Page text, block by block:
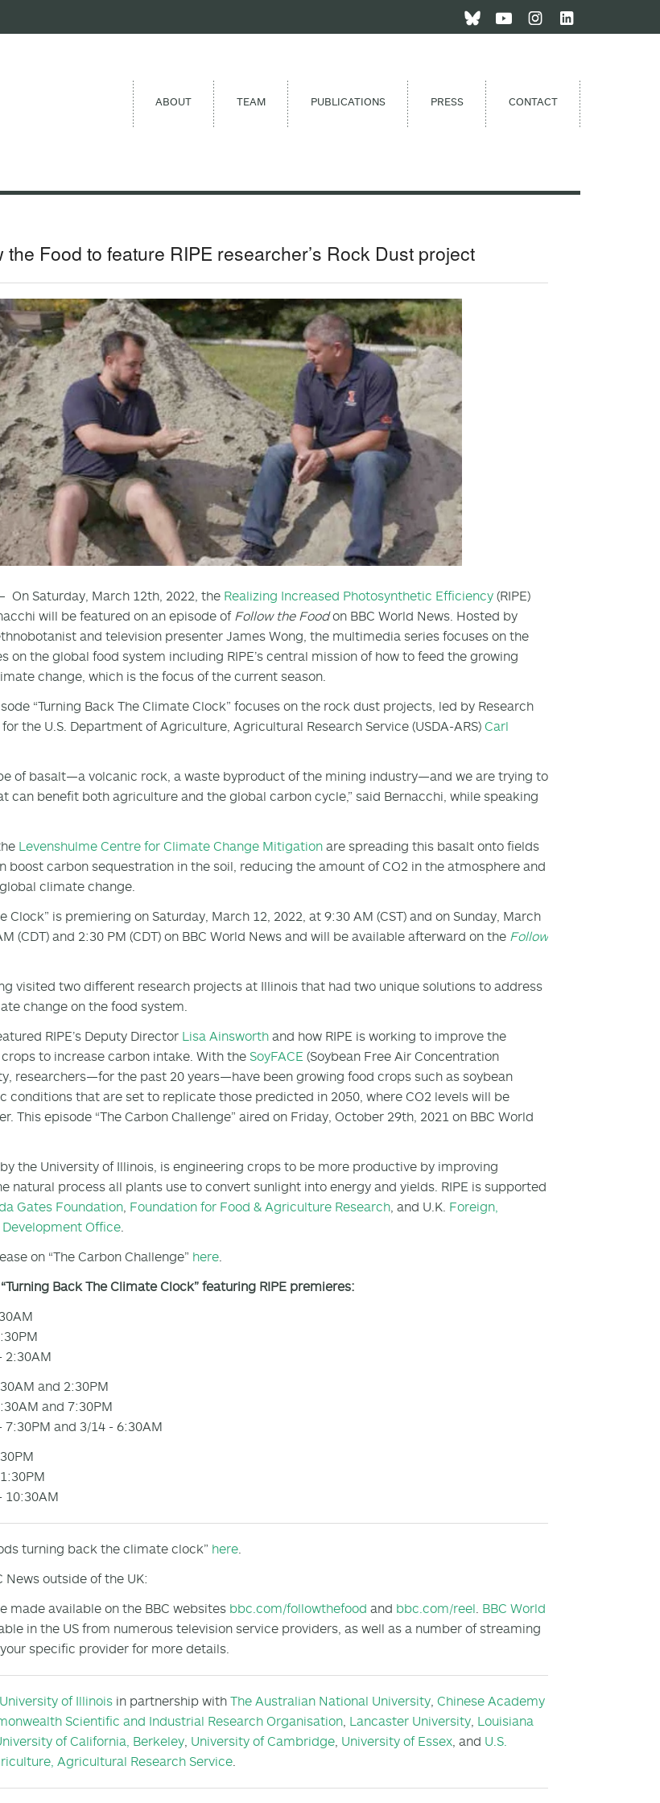
ABOUT TEAM PUBLICATIONS PRESS CONTACT
the Food to feature RIPE researcher’s Rock Dust project
On Saturday, March 12th, 2022, the Realizing Increased Photosynthetic Efficiency (RIPE)
will be featured on an episode of Follow the Foodon BBC World News. Hosted by
and television presenter James Wong, the multimedia series focuses on the
on the global food system including RIPE’s central mission of how to feed the growing
change, which is the focus of the current season.
“Turning Back The Climate Clock” focuses on the rock dust projects, led by Research
the U.S. Department of Agriculture, Agricultural Research Service (USDA-ARS) Carl
of basalt—a volcanic rock, a waste byproduct of the mining industry—and we are trying to
can benefit both agriculture and the global carbon cycle,” said Bernacchi, while speaking
Levenshulme Centre for Climate Change Mitigation are spreading this basalt onto fields
boost carbon sequestration in the soil, reducing the amount of CO2 in the atmosphere and
climate change.
Clock” is premiering on Saturday, March 12, 2022, at 9:30 AM (CST) and on Sunday, March
(CDT) and 2:30 PM (CDT) on BBC World News and will be available afterward on the Follow
visited two different research projects at Illinois that had two unique solutions to address
change on the food system.
RIPE’s Deputy Director Lisa Ainsworth and how RIPE is working to improve the
to increase carbon intake. With the SoyFACE (Soybean Free Air Concentration
researchers—for the past 20 years—have been growing food crops such as soybean
conditions that are set to replicate those predicted in 2050, where CO2 levels will be
This episode “The Carbon Challenge” aired on Friday, October 29th, 2021 on BBC World
by the University of Illinois, is engineering crops to be more productive by improving
natural process all plants use to convert sunlight into energy and yields. RIPE is supported
Gates Foundation Foundation for Food & Agriculture Research , and U.K. Foreign,
Office
on “The Carbon Challenge” here
Back The Climate Clock” featuring RIPE premieres:
2:30AM
and 2:30PM
and 7:30PM
7:30PM and 3/14 - 6:30AM
10:30AM
turning back the climate clock” here
News outside of the UK:
made available on the BBC websites bbc.com/followthefood and bbc.com/reel BBC World
in the US from numerous television service providers, as well as a number of streaming
specific provider for more details.
University of Illinois in partnership with The Australian National University Chinese Academy
Scientific and Industrial Research Organisation Lancaster University Louisiana
of California, Berkeley University of Cambridge University of Essex , and U.S.
Agricultural Research Service